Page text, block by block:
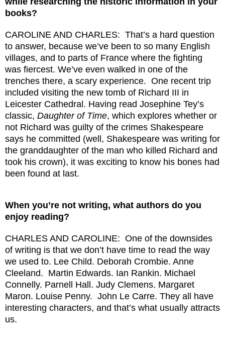
books?
CAROLINE AND CHARLES: That’s a hard question
to answer, because we’ve been to so many English
villages, and to parts of France where the fighting
was fiercest. We’ve even walked in one of the
trenches there, a scary experience. One recent trip
included visiting the new tomb of Richard III in
Leicester Cathedral. Having read Josephine Tey’s
classic, Daughter of Time, which explores whether or
not Richard was guilty of the crimes Shakespeare
says he committed (well, Shakespeare was writing for
the granddaughter of the man who killed Richard and
took his crown), it was exciting to know his bones had
been found at last.
When you’re not writing, what authors do you
enjoy reading?
CHARLES AND CAROLINE: One of the downsides
of writing is that we don’t have time to read the way
we used to. Lee Child. Deborah Crombie. Anne
Cleeland. Martin Edwards. Ian Rankin. Michael
Connelly. Parnell Hall. Judy Clemens. Margaret
Maron. Louise Penny. John Le Carre. They all have
interesting characters, and that’s what usually attracts
us.